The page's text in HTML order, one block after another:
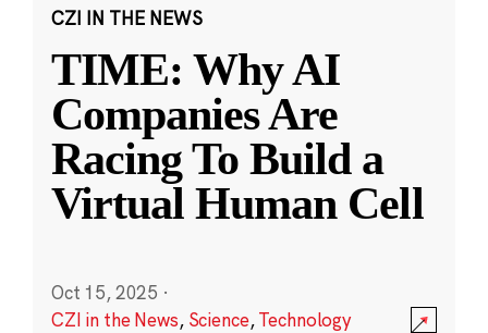
CZI IN THE NEWS
TIME: Why AI
Companies Are
Racing To Build a
Virtual Human Cell
Oct 15, 2025 ·
CZI in the News, Science,Technology